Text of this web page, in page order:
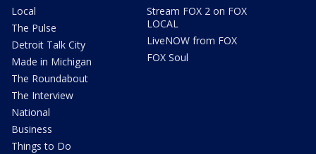
Local
The Pulse
Detroit Talk City
Made in Michigan
The Roundabout
The Interview
National
Business
Things to Do
Stream FOX 2 on FOX
LOCAL
LiveNOW from FOX
FOX Soul